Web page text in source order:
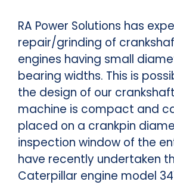
RA Power Solutions has
repair/grinding of
engines having small
bearing widths. This is
the design of our
machine is compact and
placed on a crankpin
inspection window of the
have recently undertaken
Caterpillar engine model